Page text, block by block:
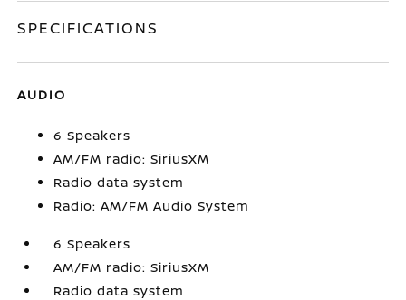
SPECIFICATIONS
AUDIO
6 Speakers
AM/FM radio: SiriusXM
Radio data system
Radio: AM/FM Audio System
6 Speakers
AM/FM radio: SiriusXM
Radio data system